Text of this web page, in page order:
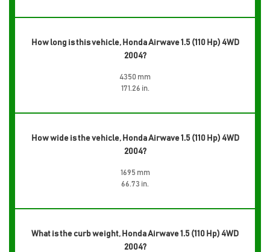
How long is this vehicle, Honda Airwave 1.5 (110 Hp) 4WD
2004?
4350 mm
171.26 in.
How wide is the vehicle, Honda Airwave 1.5 (110 Hp) 4WD
2004?
1695 mm
66.73 in.
What is the curb weight, Honda Airwave 1.5 (110 Hp) 4WD
2004?